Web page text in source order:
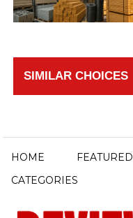
SIMILAR CHOICES
HOME FEATURED
CATEGORIES